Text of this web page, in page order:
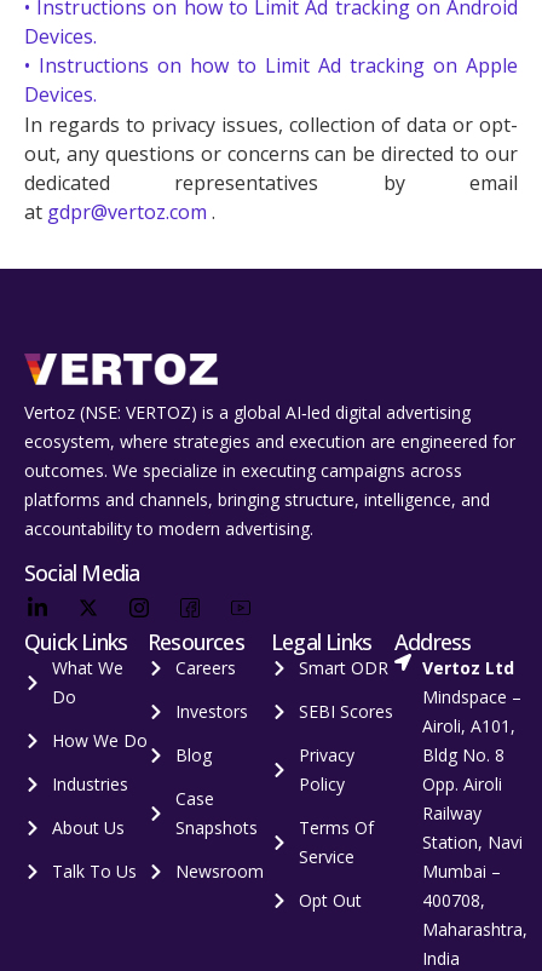
• Instructions on how to Limit Ad tracking on Android
Devices.
• Instructions on how to Limit Ad tracking on Apple
Devices.
In regards to privacy issues, collection of data or opt-
out, any questions or concerns can be directed to our
dedicated representatives by email
at gdpr@vertoz.com .
Vertoz (NSE: VERTOZ) is a global AI‑led digital advertising
ecosystem, where strategies and execution are engineered for
outcomes. We specialize in executing campaigns across
platforms and channels, bringing structure, intelligence, and
accountability to modern advertising.
Social Media
Quick Links
What We
Do
How We Do
Industries
About Us
Talk To Us
Resources
Careers
Investors
Blog
Case
Snapshots
Newsroom
Legal Links
Smart ODR
SEBI Scores
Privacy
Policy
Terms Of
Service
Opt Out
Address
Vertoz Ltd
Mindspace –
Airoli, A101,
Bldg No. 8
Opp. Airoli
Railway
Station, Navi
Mumbai –
400708,
Maharashtra,
India